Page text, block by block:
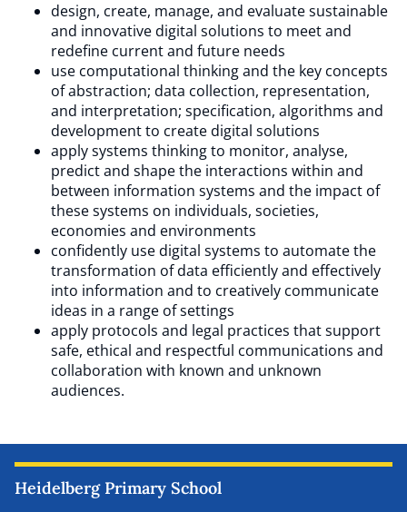
design, create, manage, and evaluate sustainable
and innovative digital solutions to meet and
redefine current and future needs
use computational thinking and the key concepts
of abstraction; data collection, representation,
and interpretation; specification, algorithms and
development to create digital solutions
apply systems thinking to monitor, analyse,
predict and shape the interactions within and
between information systems and the impact of
these systems on individuals, societies,
economies and environments
confidently use digital systems to automate the
transformation of data efficiently and effectively
into information and to creatively communicate
ideas in a range of settings
apply protocols and legal practices that support
safe, ethical and respectful communications and
collaboration with known and unknown
audiences.
Heidelberg Primary School